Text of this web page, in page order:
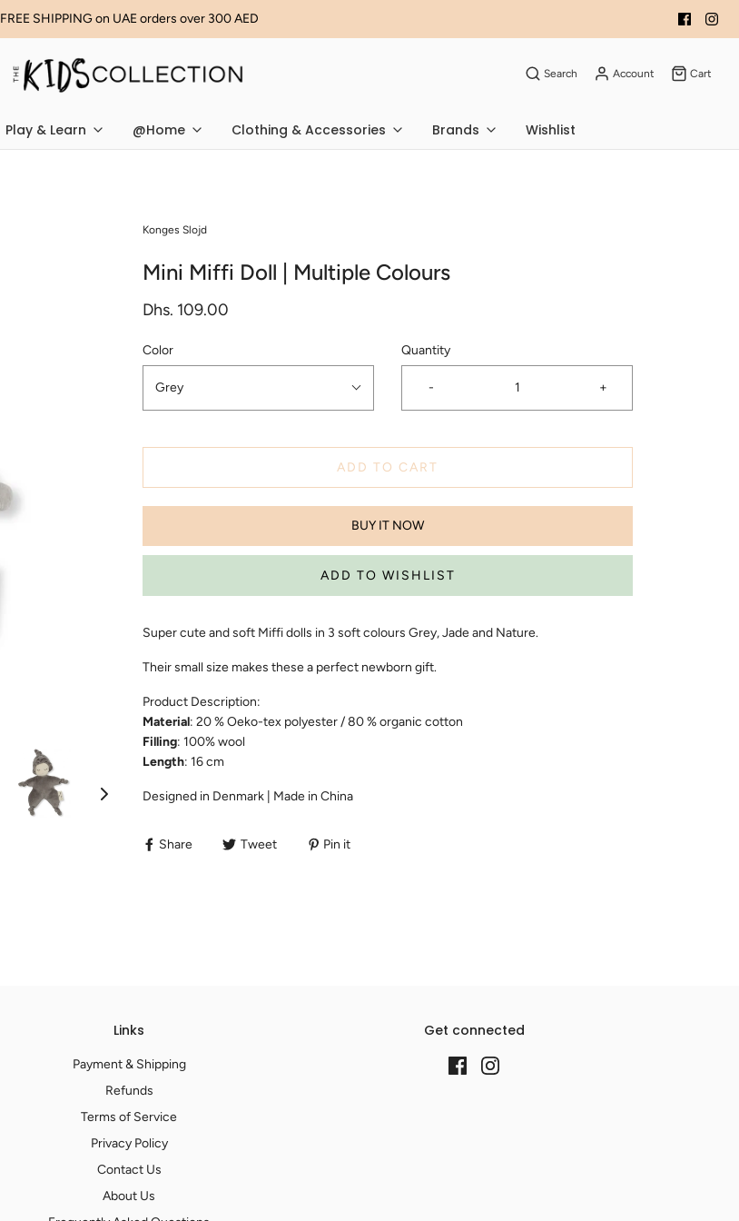
FREE SHIPPING on UAE orders over 300 AED
Search Account Cart
Play & Learn @Home Clothing & Accessories Brands Wishlist
Konges Slojd
Mini Miffi Doll | Multiple Colours
Dhs. 109.00
Color
Grey
Quantity
- +
ADD TO CART
BUY IT NOW
Super cute and soft Miffi dolls in 3 soft colours Grey, Jade and Nature.
Their small size makes these a perfect newborn gift.
Product Description:
Material: 20 % Oeko-tex polyester / 80 % organic cotton
Filling: 100% wool
Length: 16 cm
Designed in Denmark | Made in China
Share Tweet Pin it
Links
Payment & Shipping
Refunds
Terms of Service
Privacy Policy
Contact Us
About Us
Get connected